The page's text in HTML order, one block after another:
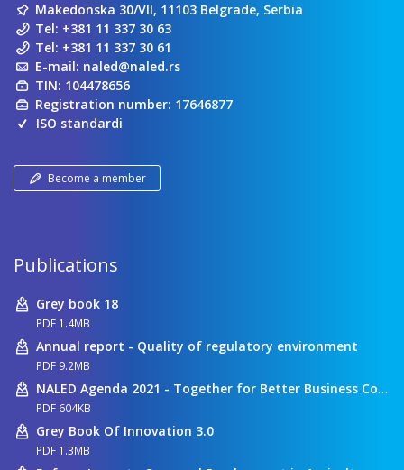
Makedonska 30/VII, 11103 Belgrade, Serbia
Tel: +381 11 337 30 63
Tel: +381 11 337 30 61
E-mail: naled@naled.rs
TIN: 104478656
Registration number: 17646877
ISO standardi
Become a member
Publications
Grey book 18
PDF 1.4MB
Annual report - Quality of regulatory environment
PDF 9.2MB
NALED Agenda 2021 - Together for Better Business Conditions
PDF 604KB
Grey Book Of Innovation 3.0
PDF 1.3MB